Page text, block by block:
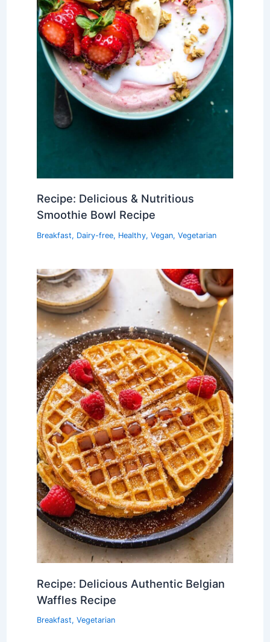
Recipe: Delicious & Nutritious
Smoothie Bowl Recipe
Breakfast, Dairy-free, Healthy, Vegan, Vegetarian
Recipe: Delicious Authentic Belgian
Waffles Recipe
Breakfast, Vegetarian